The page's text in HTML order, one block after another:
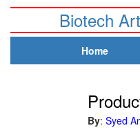
Biotech
Home
By: Syed